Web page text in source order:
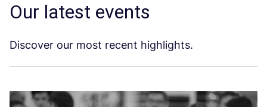
Our latest events
Discover our most recent highlights.